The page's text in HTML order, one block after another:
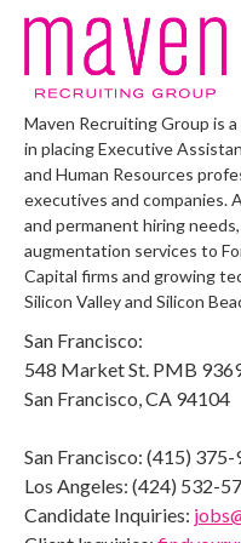
Maven Recruiting Group is
in placing Executive
and Human Resources
executives and companies.
and permanent hiring
augmentation services to
Capital firms and growing
Silicon Valley and Silicon
San Francisco:
548 Market St. PMB
San Francisco, CA 94104
San Francisco: (415)
Los Angeles: (424) 532-
Candidate Inquiries: